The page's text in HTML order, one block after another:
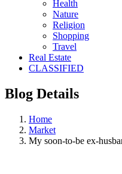
Health
Nature
Religion
Shopping
Travel
Real Estate
CLASSIFIED
Blog Details
Home
Market
My soon-to-be ex-